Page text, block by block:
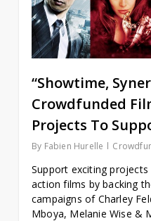
“Showtime,
Crowdfunded
Projects To
By Fabien Hurelle
Support exciting
action films by backing
campaigns of Charley
Mboya, Melanie Wise &